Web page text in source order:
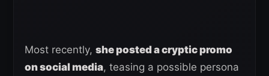
Most recently, she posted a cryptic promo
on social media, teasing a possible persona